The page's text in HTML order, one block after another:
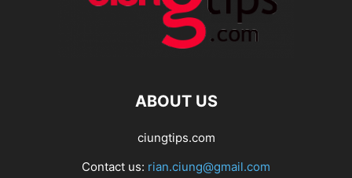
ABOUT US
ciungtips.com
Contact us: rian.ciung@gmail.com